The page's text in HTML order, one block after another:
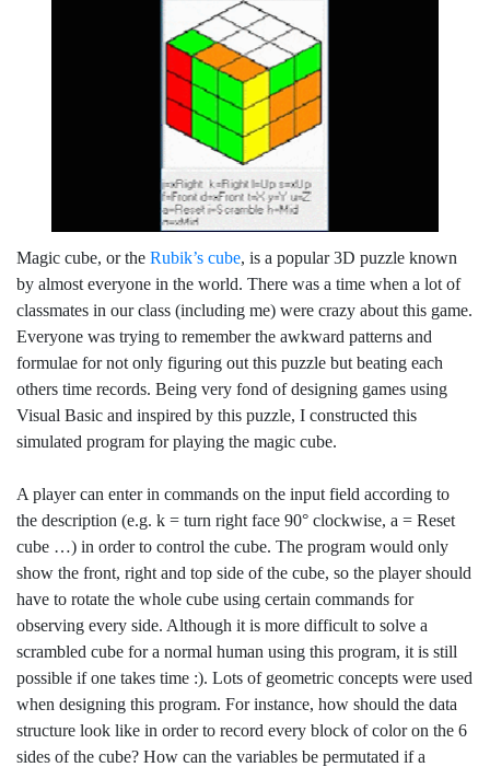
Magic cube, or the Rubik’s cube, is a popular 3D puzzle known
by almost everyone in the world. There was a time when a lot of
classmates in our class (including me) were crazy about this game.
Everyone was trying to remember the awkward patterns and
formulae for not only figuring out this puzzle but beating each
others time records. Being very fond of designing games using
Visual Basic and inspired by this puzzle, I constructed this
simulated program for playing the magic cube.
A player can enter in commands on the input field according to
the description (e.g. k = turn right face 90° clockwise, a = Reset
cube …) in order to control the cube. The program would only
show the front, right and top side of the cube, so the player should
have to rotate the whole cube using certain commands for
observing every side. Although it is more difficult to solve a
scrambled cube for a normal human using this program, it is still
possible if one takes time :). Lots of geometric concepts were used
when designing this program. For instance, how should the data
structure look like in order to record every block of color on the 6
sides of the cube? How can the variables be permutated if a